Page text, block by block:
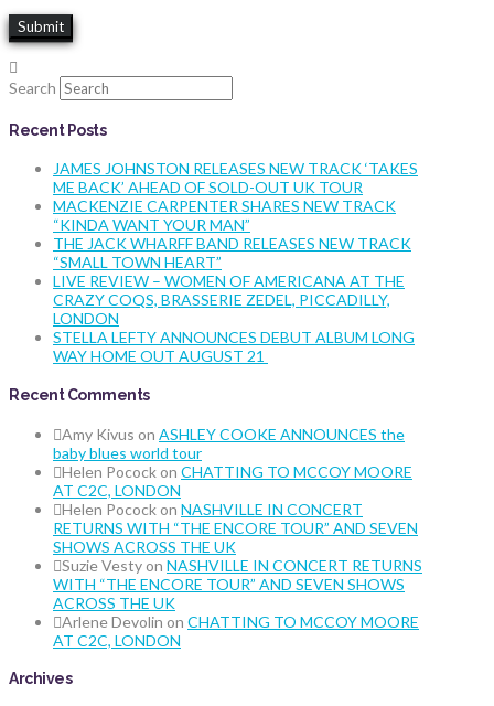
Search
Recent Posts
JAMES JOHNSTON RELEASES NEW TRACK ‘TAKES
ME BACK’ AHEAD OF SOLD-OUT UK TOUR
MACKENZIE CARPENTER SHARES NEW TRACK
“KINDA WANT YOUR MAN”
THE JACK WHARFF BAND RELEASES NEW TRACK
“SMALL TOWN HEART”
LIVE REVIEW – WOMEN OF AMERICANA AT THE
CRAZY COQS, BRASSERIE ZEDEL, PICCADILLY,
LONDON
STELLA LEFTY ANNOUNCES DEBUT ALBUM LONG
WAY HOME OUT AUGUST 21
Recent Comments
Amy Kivus on ASHLEY COOKE ANNOUNCES the
baby blues world tour
Helen Pocockon CHATTING TO MCCOY MOORE
AT C2C, LONDON
Helen Pocockon NASHVILLE IN CONCERT
RETURNS WITH “THE ENCORE TOUR” AND SEVEN
SHOWS ACROSS THE UK
Suzie Vestyon NASHVILLE IN CONCERT RETURNS
WITH “THE ENCORE TOUR” AND SEVEN SHOWS
ACROSS THE UK
Arlene Devolin on CHATTING TO MCCOY MOORE
AT C2C, LONDON
Archives